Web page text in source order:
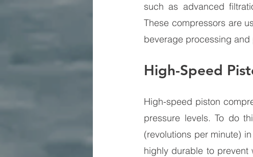
such as advanced
These compressors are
beverage processing
High-Speed
High-speed piston
pressure levels. To do
(revolutions per minute)
highly durable to prevent